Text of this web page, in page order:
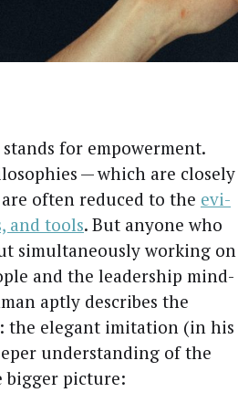
stands for empow­er­ment.
— which are close­ly
often reduced to the evi­
and tools. But any­one who
simul­ta­ne­ous­ly work­ing on
and the lead­er­ship mind­
apt­ly describes the
the ele­gant imi­ta­tion (in his
under­stand­ing of the
big­ger picture: